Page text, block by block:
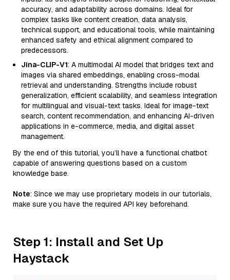
accuracy, and adaptability across domains. Ideal for
complex tasks like content creation, data analysis,
technical support, and educational tools, while maintaining
enhanced safety and ethical alignment compared to
predecessors.
Jina-CLIP-V1: A multimodal AI model that bridges text and
images via shared embeddings, enabling cross-modal
retrieval and understanding. Strengths include robust
generalization, efficient scalability, and seamless integration
for multilingual and visual-text tasks. Ideal for image-text
search, content recommendation, and enhancing AI-driven
applications in e-commerce, media, and digital asset
management.
By the end of this tutorial, you’ll have a functional chatbot
capable of answering questions based on a custom
knowledge base.
Note: Since we may use proprietary models in our tutorials,
make sure you have the required API key beforehand.
Step 1: Install and Set Up
Haystack